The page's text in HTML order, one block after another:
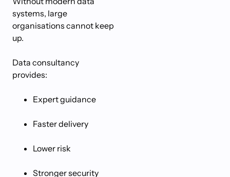
systems, large
organisations cannot keep
up.
Data consultancy
provides:
Expert guidance
Faster delivery
Lower risk
Stronger security